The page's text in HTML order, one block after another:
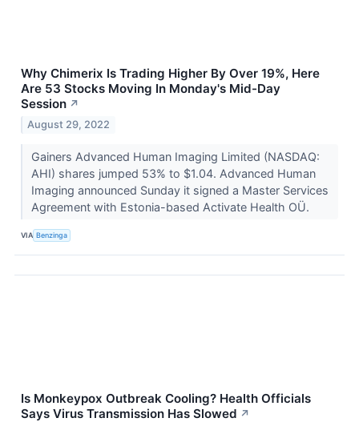
Why Chimerix Is Trading Higher By Over 19%, Here
Are 53 Stocks Moving In Monday's Mid-Day
Session ↗
August 29, 2022
Gainers Advanced Human Imaging Limited (NASDAQ:
AHI) shares jumped 53% to $1.04. Advanced Human
Imaging announced Sunday it signed a Master Services
Agreement with Estonia-based Activate Health OÜ.
VIA Benzinga
Is Monkeypox Outbreak Cooling? Health Officials
Says Virus Transmission Has Slowed ↗